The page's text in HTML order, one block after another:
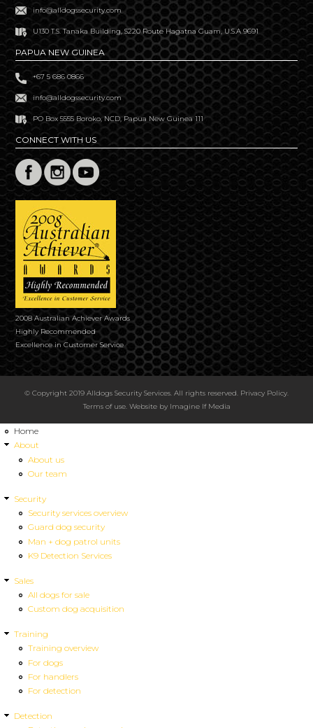
info@alldogssecurity.com
U130 T.S. Tanaka Building, S220 Route Hagatna Guam, U.S.A 9691
PAPUA NEW GUINEA
+67 5 686 0866
info@alldogssecurity.com
PO Box 5555 Boroko, NCD, Papua New Guinea 111
CONNECT WITH US
2008 Australian Achiever Awards
Highly Recommended
Excellence in Customer Service
© Copyright 2019 Alldogs Security Services. All rights reserved. Privacy Policy.
Terms of use. Website by Imagine If Media
Home
About
About us
Our team
Security
Security services overview
Guard dog security
Man + dog patrol units
K9 Detection Services
Sales
All dogs for sale
Custom dog acquisition
Training
Training overview
For dogs
For handlers
For detection
Detection